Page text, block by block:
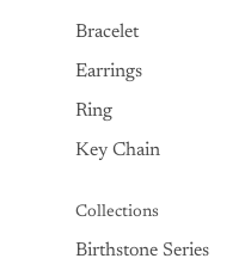
Bracelet
Earrings
Ring
Key Chain
Collections
Birthstone Series